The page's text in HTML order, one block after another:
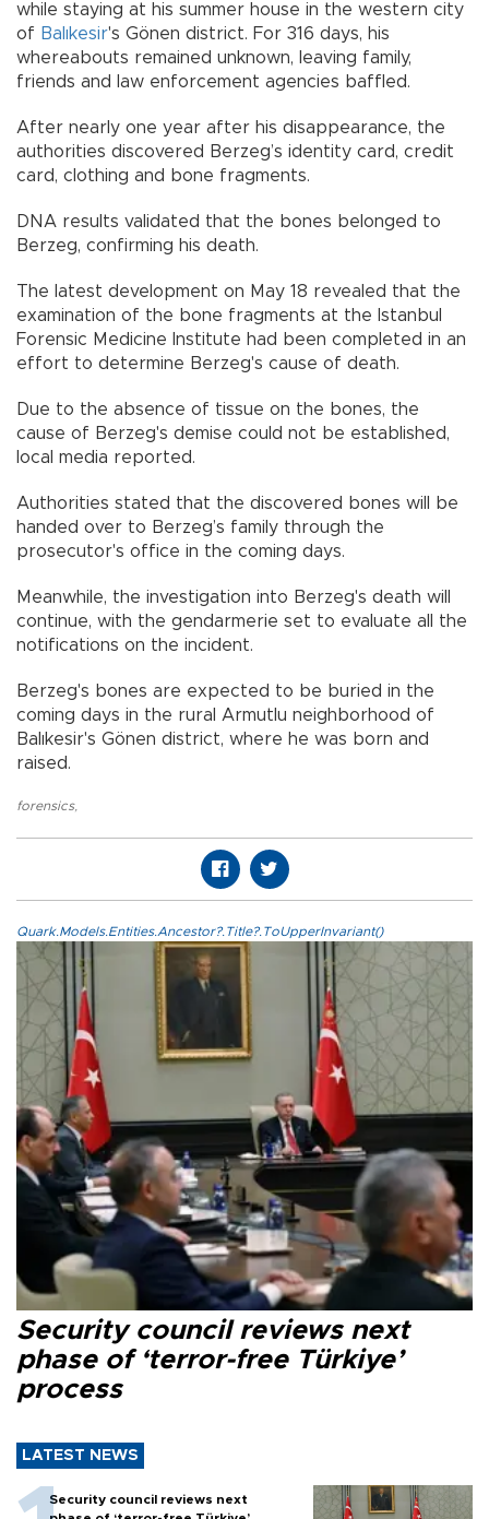
while staying at his summer house in the western city
of Balıkesir's Gönen district. For 316 days, his
whereabouts remained unknown, leaving family,
friends and law enforcement agencies baffled.
After nearly one year after his disappearance, the
authorities discovered Berzeg’s identity card, credit
card, clothing and bone fragments.
DNA results validated that the bones belonged to
Berzeg, confirming his death.
The latest development on May 18 revealed that the
examination of the bone fragments at the Istanbul
Forensic Medicine Institute had been completed in an
effort to determine Berzeg's cause of death.
Due to the absence of tissue on the bones, the
cause of Berzeg's demise could not be established,
local media reported.
Authorities stated that the discovered bones will be
handed over to Berzeg’s family through the
prosecutor's office in the coming days.
Meanwhile, the investigation into Berzeg's death will
continue, with the gendarmerie set to evaluate all the
notifications on the incident.
Berzeg's bones are expected to be buried in the
coming days in the rural Armutlu neighborhood of
Balıkesir's Gönen district, where he was born and
raised.
forensics,
Quark.Models.Entities.Ancestor?.Title?.ToUpperInvariant()
Security council reviews next
phase of ‘terror-free Türkiye’
process
LATEST NEWS
Security council reviews next